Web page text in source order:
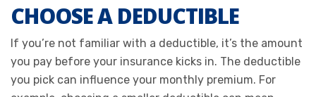
CHOOSE A DEDUCTIBLE
If you’re not familiar with a deductible, it’s the amount
you pay before your insurance kicks in. The deductible
you pick can influence your monthly premium. For